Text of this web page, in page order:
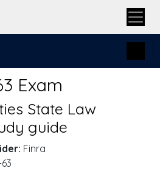
Exam
State Law
guide
Finra